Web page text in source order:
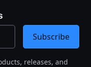
releases, and
Subscribe